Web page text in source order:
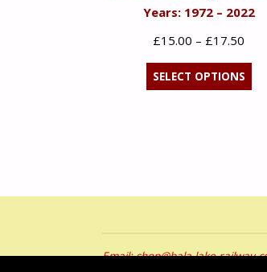
Years: 1972 – 2022
£15.00 – £17.50
SELECT OPTIONS
This
Email: shop@bala-lake-